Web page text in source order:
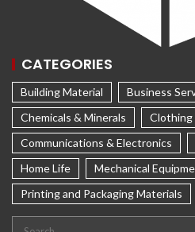
CATEGORIES
Building Material
Business
Chemicals & Minerals
Clothing
Communications & Electronics
Home Life
Mechanical
Printing and Packaging Materials